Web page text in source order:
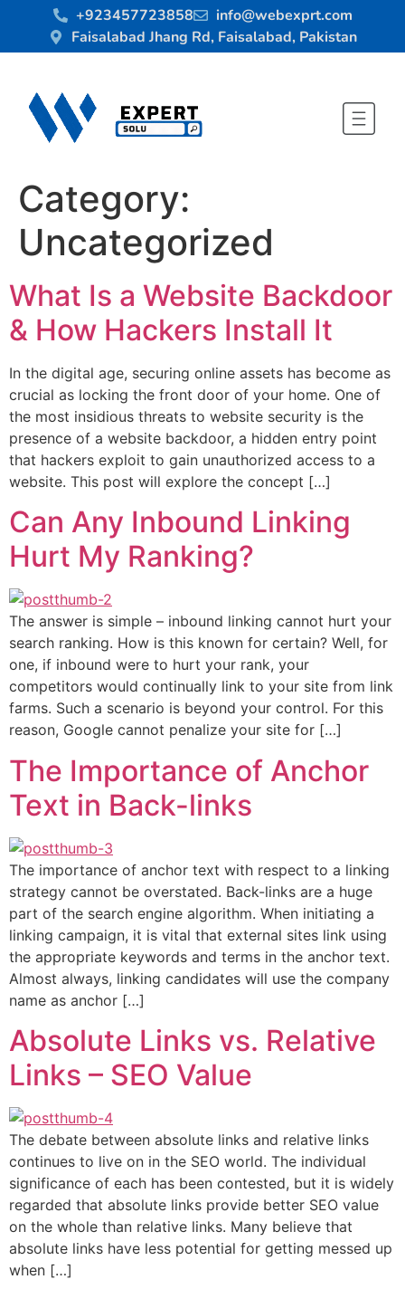
+923457723858
info@webexprt.com
Faisalabad Jhang Rd, Faisalabad, Pakistan
Category:
Uncategorized
What Is a Website Backdoor
& How Hackers Install It
In the digital age, securing online assets has become as
crucial as locking the front door of your home. One of
the most insidious threats to website security is the
presence of a website backdoor, a hidden entry point
that hackers exploit to gain unauthorized access to a
website. This post will explore the concept […]
Can Any Inbound Linking
Hurt My Ranking?
The answer is simple – inbound linking cannot hurt your
search ranking. How is this known for certain? Well, for
one, if inbound were to hurt your rank, your
competitors would continually link to your site from link
farms. Such a scenario is beyond your control. For this
reason, Google cannot penalize your site for […]
The Importance of Anchor
Text in Back-links
The importance of anchor text with respect to a linking
strategy cannot be overstated. Back-links are a huge
part of the search engine algorithm. When initiating a
linking campaign, it is vital that external sites link using
the appropriate keywords and terms in the anchor text.
Almost always, linking candidates will use the company
name as anchor […]
Absolute Links vs. Relative
Links – SEO Value
The debate between absolute links and relative links
continues to live on in the SEO world. The individual
significance of each has been contested, but it is widely
regarded that absolute links provide better SEO value
on the whole than relative links. Many believe that
absolute links have less potential for getting messed up
when […]